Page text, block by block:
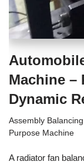
Machine –
Dynamic
Assembly
Purpose Machine
A radiator fan